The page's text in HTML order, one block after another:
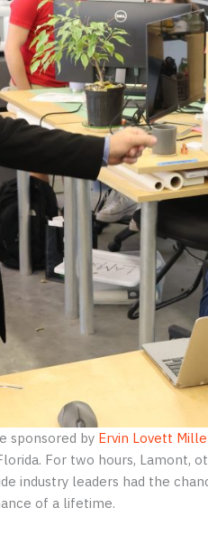
sponsored by Ervin Lovett
For two hours, Lamont,
industry leaders had the
of a lifetime.